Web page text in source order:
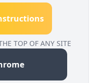
TOP OF ANY SITE